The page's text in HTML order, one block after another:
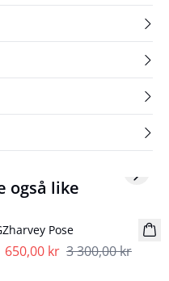
softest lamb leather
angular shape of the
the bag are 26x16x6.5 cm.
også like
- 50%
Pose
650,00 kr 3 300,00 kr
Next